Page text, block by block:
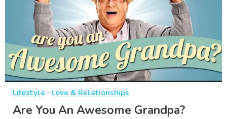
Lifestyle · Love & Relationships
Are You An Awesome Grandpa?